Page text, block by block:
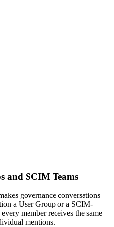
and SCIM Teams
governance conversations
a User Group or a SCIM-
member receives the same
mentions.